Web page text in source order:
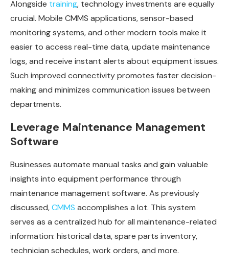
Alongside training, technology investments are equally
crucial. Mobile CMMS applications, sensor-based
monitoring systems, and other modern tools make it
easier to access real-time data, update maintenance
logs, and receive instant alerts about equipment issues.
Such improved connectivity promotes faster decision-
making and minimizes communication issues between
departments.
Leverage Maintenance Management
Software
Businesses automate manual tasks and gain valuable
insights into equipment performance through
maintenance management software. As previously
discussed,CMMS accomplishes a lot. This system
serves as a centralized hub for all maintenance-related
information: historical data, spare parts inventory,
technician schedules, work orders, and more.